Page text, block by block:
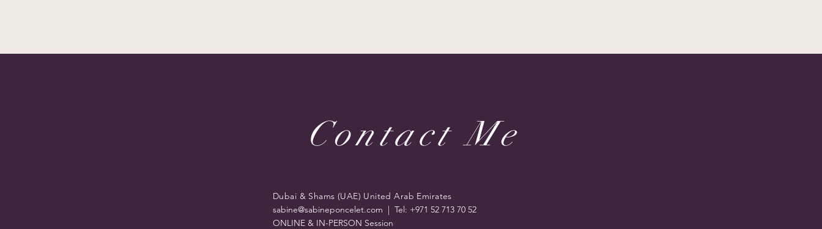
Contact Me
Dubai & Shams (UAE) United Arab Emirates
sabine@sabineponcelet.com | Tel: +971 52 713 70 52
ONLINE & IN-PERSON Session